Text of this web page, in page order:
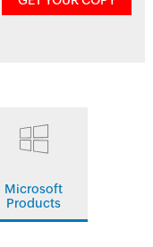
Microsoft
Products